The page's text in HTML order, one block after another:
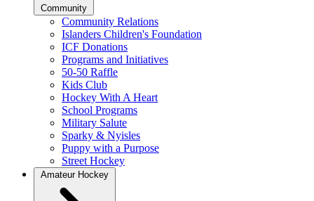
Community
Community Relations
Islanders Children's Foundation
ICF Donations
Programs and Initiatives
50-50 Raffle
Kids Club
Hockey With A Heart
School Programs
Military Salute
Sparky & Nyisles
Puppy with a Purpose
Street Hockey
Amateur Hockey